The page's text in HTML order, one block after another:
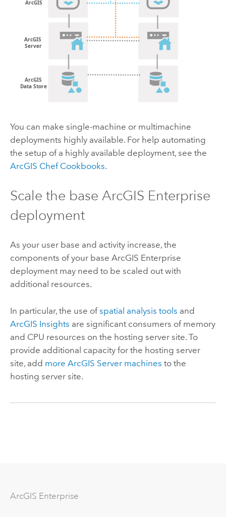
You can make single-machine or multimachine
deployments highly available. For help automating
the setup of a highly available deployment, see the
ArcGIS Chef Cookbooks.
Scale the base ArcGIS Enterprise
deployment
As your user base and activity increase, the
components of your base ArcGIS Enterprise
deployment may need to be scaled out with
additional resources.
In particular, the use ofspatial analysis tools and
ArcGIS Insights are significant consumers of memory
and CPU resources on the hosting server site. To
provide additional capacity for the hosting server
site, add more ArcGIS Servermachines to the
hosting server site.
ArcGIS Enterprise